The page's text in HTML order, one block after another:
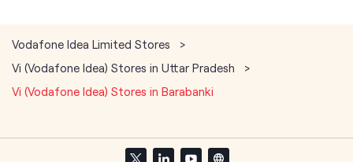
Vodafone Idea Limited Stores
Vi (Vodafone Idea) Stores in Uttar Pradesh
Vi (Vodafone Idea) Stores in Barabanki